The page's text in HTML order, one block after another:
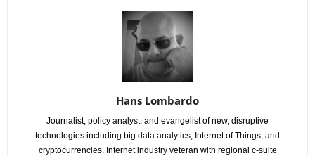
Hans Lombardo
Journalist, policy analyst, and evangelist of new, disruptive
technologies including big data analytics, Internet of Things, and
cryptocurrencies. Internet industry veteran with regional c-suite